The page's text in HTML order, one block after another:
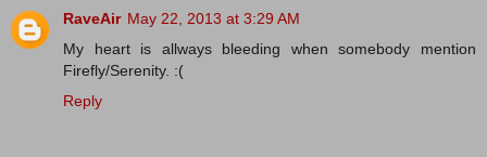
RaveAir May 22, 2013 at 3:29 AM
My heart is allways bleeding when somebody mention
Firefly/Serenity. :(
Reply